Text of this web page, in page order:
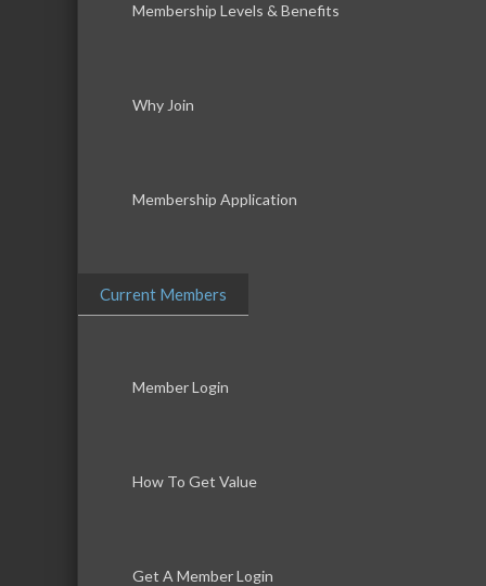
Membership Levels & Benefits
Why Join
Membership Application
Current Members
Member Login
How To Get Value
Get A Member Login